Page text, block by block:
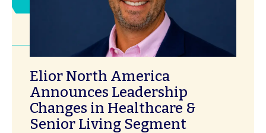
Elior North America
Announces Leadership
Changes in Healthcare &
Senior Living Segment